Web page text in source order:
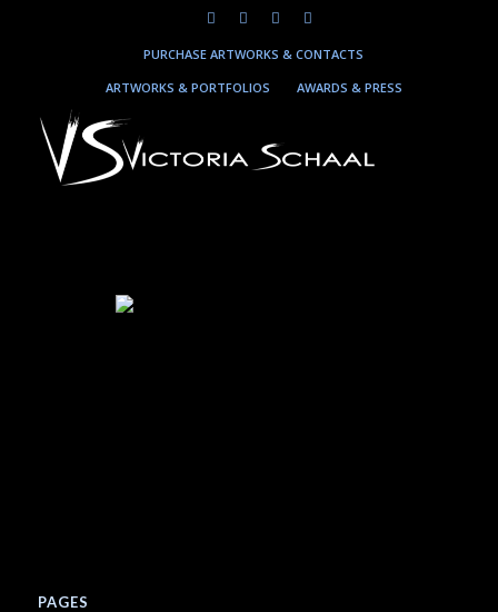
PURCHASE ARTWORKS & CONTACTS
ARTWORKS & PORTFOLIOS
AWARDS & PRESS
PAGES